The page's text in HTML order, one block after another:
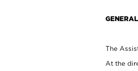
The
At the